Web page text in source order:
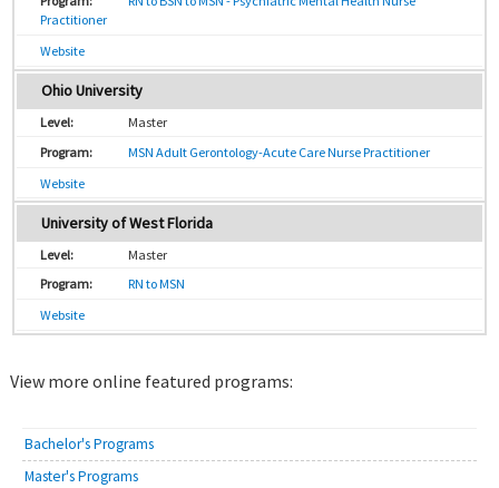
Practitioner
Website
Ohio University
Master
MSN Adult Gerontology-Acute Care Nurse Practitioner
Website
University of West Florida
Master
RN to MSN
Website
View more online featured programs:
Bachelor's Programs
Master's Programs